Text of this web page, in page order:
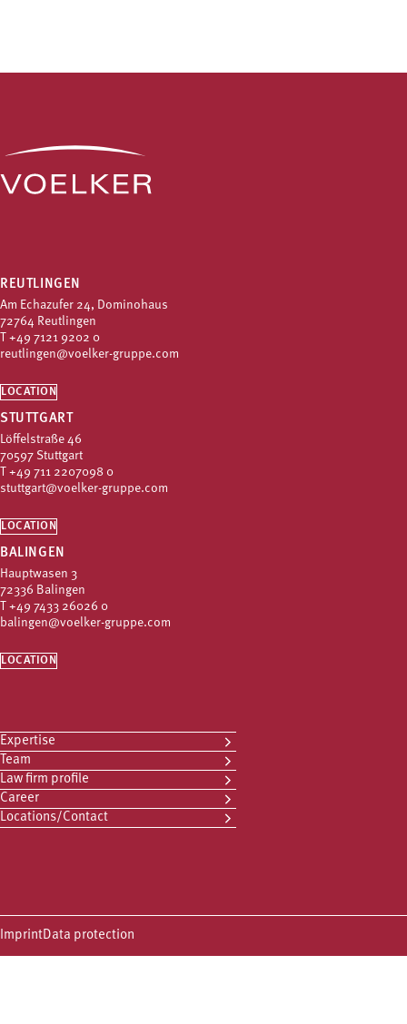
REUTLINGEN
Am Echazufer 24, Dominohaus
72764 Reutlingen
T +49 7121 9202 0
reutlingen@voelker-gruppe.com
LOCATION
STUTTGART
Löffelstraße 46
70597 Stuttgart
T +49 711 2207098 0
stuttgart@voelker-gruppe.com
LOCATION
BALINGEN
Hauptwasen 3
72336 Balingen
T +49 7433 26026 0
balingen@voelker-gruppe.com
LOCATION
Expertise
Team
Law firm profile
Career
Locations/Contact
ImprintData protection